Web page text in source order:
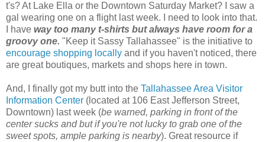
t's? At Lake Ella or the Downtown Saturday Market? I saw a
gal wearing one on a flight last week. I need to look into that.
I have way too many t-shirts but always have room for a
groovy one. "Keep it Sassy Tallahassee" is the initiative to
encourage shopping locally and if you haven't noticed, there
are great boutiques, markets and shops here in town.
And, I finally got my butt into the Tallahassee Area Visitor
Information Center (located at 106 East Jefferson Street,
Downtown) last week (be warned, parking in front of the
center sucks and but if you're not lucky to grab one of the
sweet spots, ample parking is nearby). Great resource if